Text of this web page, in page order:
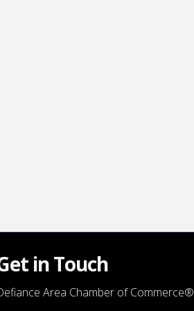
in Touch
Area Chamber of Commerce®